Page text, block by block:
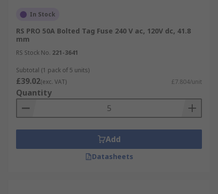
In Stock
RS PRO 50A Bolted Tag Fuse 240 V ac, 120V dc, 41.8
mm
RS Stock No. 221-3641
Subtotal (1 pack of 5 units)
£39.02(exc. VAT) £7.804/unit
Quantity
Add
Datasheets